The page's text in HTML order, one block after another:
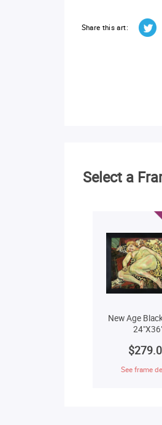
Share this art:
Select a
New Age
See frame